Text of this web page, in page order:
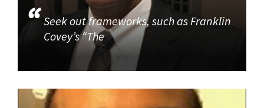
Seek out frameworks, such as Franklin
Covey’s “The